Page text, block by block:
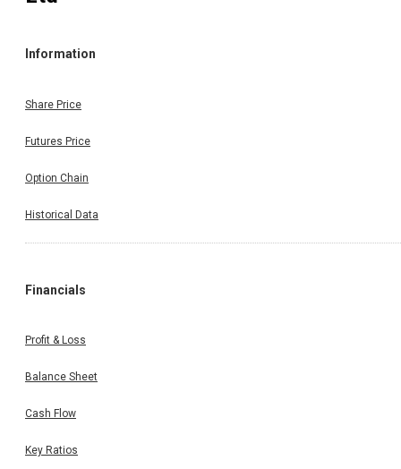
Information
Share Price
Futures Price
Option Chain
Historical Data
Financials
Profit & Loss
Balance Sheet
Cash Flow
Key Ratios